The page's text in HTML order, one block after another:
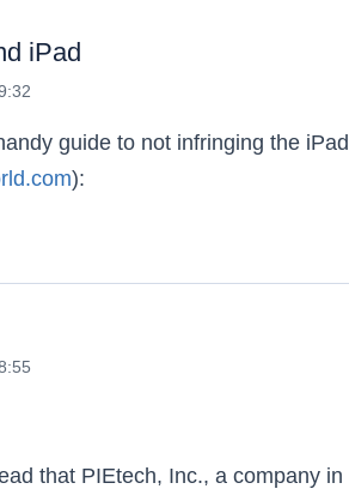
iPad
guide to not infringing the
):
iPhone and iPad
that PIEtech, Inc., a company